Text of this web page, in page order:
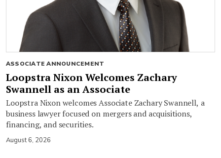
ASSOCIATE ANNOUNCEMENT
Loopstra Nixon Welcomes Zachary
Swannell as an Associate
Loopstra Nixon welcomes Associate Zachary Swannell, a
business lawyer focused on mergers and acquisitions,
financing, and securities.
August 6, 2026